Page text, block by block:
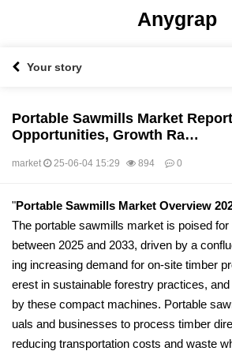
Anygrap
Your story
Portable Sawmills Market
Opportunities, Growth Ra…
market 25-06-04 15:29 894 0
본문
"Portable Sawmills Market Overview
The portable sawmills market is poised
between 2025 and 2033, driven by a
ing increasing demand for on-site timber
erest in sustainable forestry practices,
by these compact machines. Portable
uals and businesses to process timber
reducing transportation costs and waste